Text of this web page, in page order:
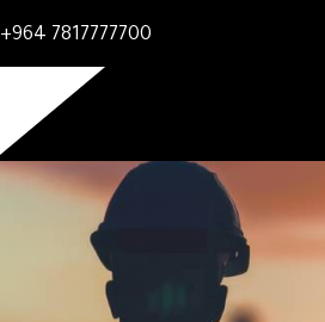
+964 7817777700